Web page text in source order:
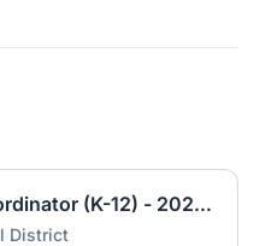
Special Education Coordinator (K-12) - 2026-2027
District